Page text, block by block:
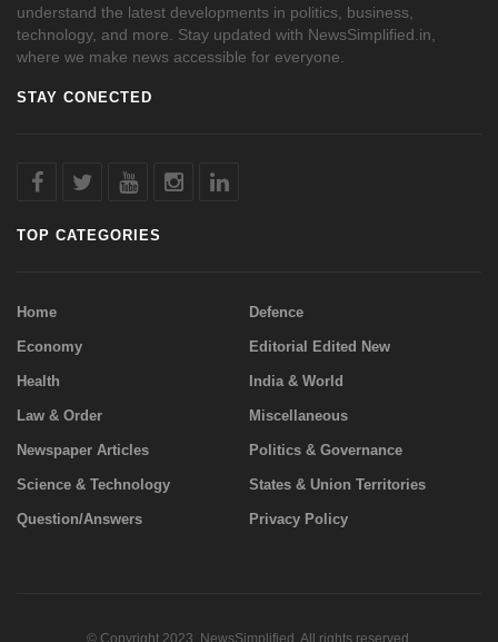
understand the latest developments in politics, business,
technology, and more. Stay updated with NewsSimplified.in,
where we make news accessible for everyone.
STAY CONECTED
TOP CATEGORIES
Home Defence
Economy Editorial Edited New
Health India & World
Law & Order Miscellaneous
Newspaper Articles Politics & Governance
Science & Technology States & Union Territories
Question/Answers Privacy Policy
© Copyright 2023. NewsSimplified. All rights reserved.